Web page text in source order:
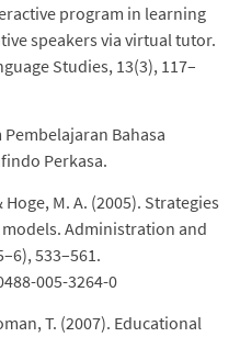
program in learning
speakers via virtual tutor.
Studies, 13(3), 117–
Bahasa
Perkasa.
M. A. (2005). Strategies
Administration and
533–561.
005-3264-0
T. (2007). Educational